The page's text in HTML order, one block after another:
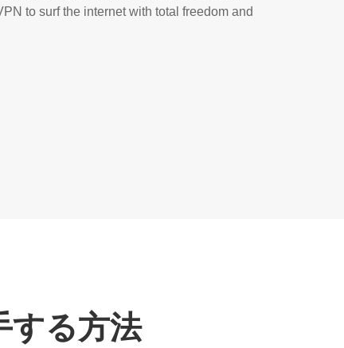
to surf the internet with total freedom and
する方法